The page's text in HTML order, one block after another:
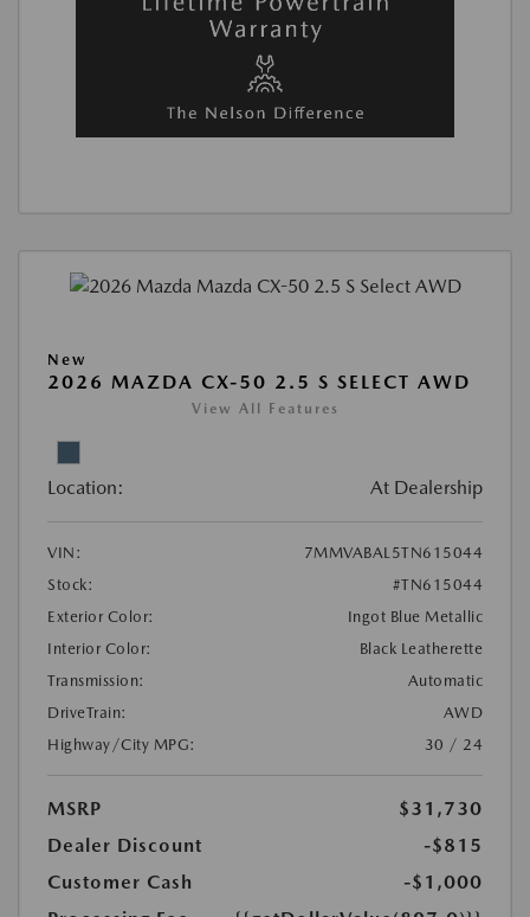
New
2026 MAZDA CX-50 2.5 S SELECT AWD
View All Features
Location: At Dealership
VIN:
7MMVABAL5TN615044
Stock:
#TN615044
Exterior Color:
Ingot Blue Metallic
Interior Color:
Black Leatherette
Transmission:
Automatic
DriveTrain:
AWD
Highway/City MPG:
30 / 24
MSRP
$31,730
Dealer Discount
-$815
Customer Cash
-$1,000